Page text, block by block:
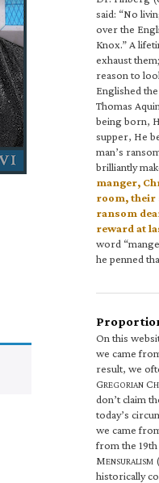
said: “No
over the
Knox.” A
exhaust
reason to
Englished
Thomas
being born,
supper, He
man’s
brilliantly
manger,
room, their
ransom
reward at
word
he penned
On this
we came
result, we
GREGORIAN C
don’t claim
today’s
we came
from the
MENSURALISM
historically